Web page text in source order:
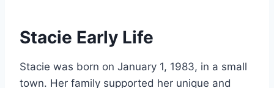
Stacie Early Life
Stacie was born on January 1, 1983, in a small
town. Her family supported her unique and